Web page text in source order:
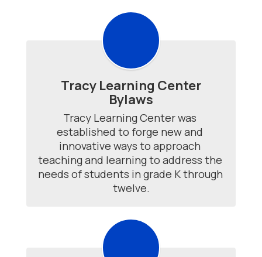
Tracy Learning Center
Bylaws
Tracy Learning Center was
established to forge new and
innovative ways to approach
teaching and learning to address the
needs of students in grade K through
twelve.